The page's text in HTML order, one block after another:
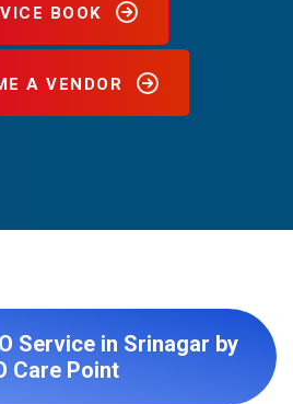
BOOK
A VENDOR
Service in Srinagar by
Care Point